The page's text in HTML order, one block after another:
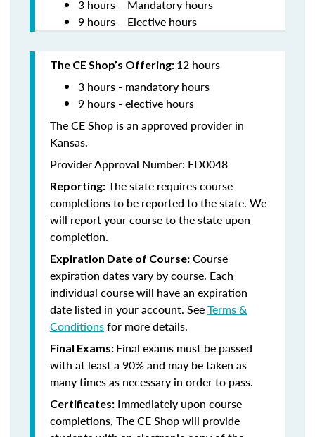
3 hours – Mandatory hours
9 hours – Elective hours
The CE Shop’s Offering: 12 hours
3 hours - mandatory hours
9 hours - elective hours
The CE Shop is an approved provider in
Kansas.
Provider Approval Number: ED0048
Reporting: The state requires course
completions to be reported to the state. We
will report your course to the state upon
completion.
Expiration Date of Course: Course
expiration dates vary by course. Each
individual course will have an expiration
date listed in your account. SeeTerms &
Conditionsfor more details.
Final Exams: Final exams must be passed
with at least a 90% and may be taken as
many times as necessary in order to pass.
Certificates: Immediately upon course
completions, The CE Shop will provide